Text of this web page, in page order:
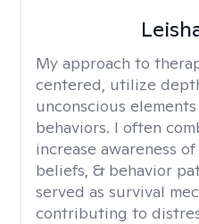
My approach to
centered, utilize
unconscious
behaviors. I often
increase awareness
beliefs, & behavior
served as survival
contributing to